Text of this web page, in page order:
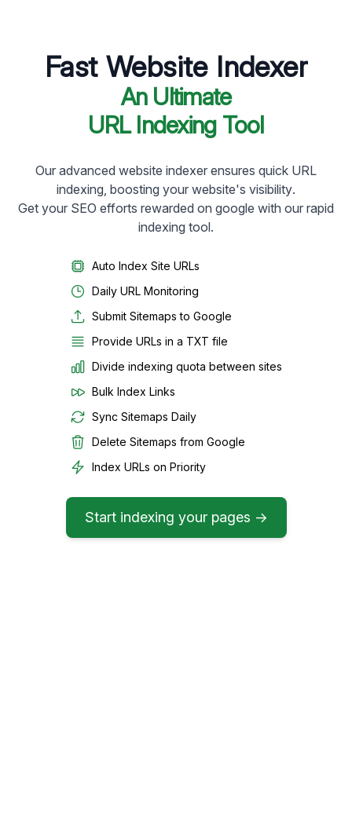
Fast Website Indexer
An Ultimate
URL Indexing Tool
Our advanced website indexer ensures quick URL
indexing, boosting your website's visibility.
Get your SEO efforts rewarded on google with our rapid
indexing tool.
Auto Index Site URLs
Daily URL Monitoring
Submit Sitemaps to Google
Provide URLs in a TXT file
Divide indexing quota between sites
Bulk Index Links
Sync Sitemaps Daily
Delete Sitemaps from Google
Index URLs on Priority
Start indexing your pages →